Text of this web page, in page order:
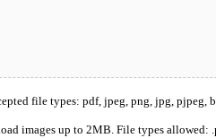
file types: pdf, jpeg, png, jpg, pjpeg,
images up to 2MB. File types allowed: